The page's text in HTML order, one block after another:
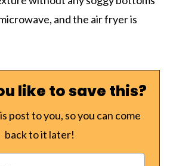
and the air fryer is
like to save this?
post to you, so you can come
back to it later!